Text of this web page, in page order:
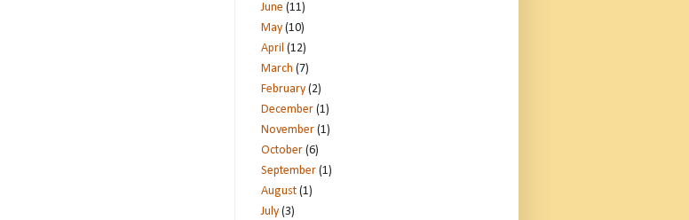
June (11)
May (10)
April (12)
March (7)
February (2)
December (1)
November (1)
October (6)
September (1)
August (1)
July (3)